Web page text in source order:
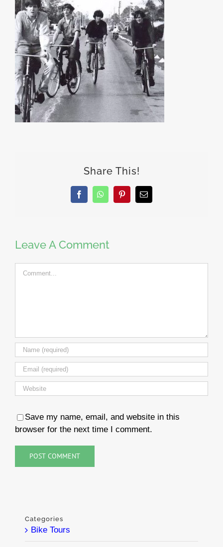
Share This!
FacebookWhatsAppPinterestEmail
Leave A Comment
Comment
Save my name, email, and website in this
browser for the next time I comment.
Categories
Bike Tours